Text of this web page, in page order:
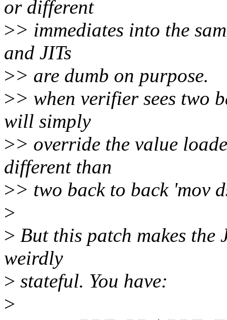
or different
>> immediates into the
and JITs
>> are dumb on purpose.
>> when verifier sees two
will simply
>> override the value
different than
>> two back to back 'mov
>
> But this patch makes
weirdly
> stateful. You have:
>